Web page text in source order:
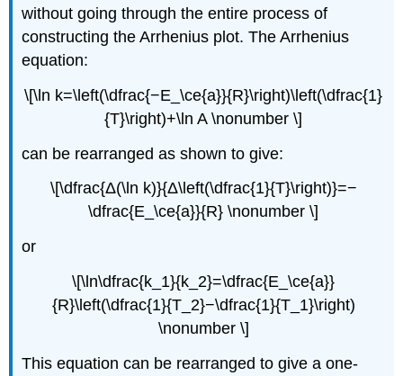
without going through the entire process of
constructing the Arrhenius plot. The Arrhenius
equation:
\[\ln k=\left(\dfrac{−E_\ce{a}}{R}\right)\left(\dfrac{1}
{T}\right)+\ln A \nonumber \]
can be rearranged as shown to give:
\[\dfrac{Δ(\ln k)}{Δ\left(\dfrac{1}{T}\right)}=−
\dfrac{E_\ce{a}}{R} \nonumber \]
or
\[\ln\dfrac{k_1}{k_2}=\dfrac{E_\ce{a}}
{R}\left(\dfrac{1}{T_2}−\dfrac{1}{T_1}\right)
\nonumber \]
This equation can be rearranged to give a one-